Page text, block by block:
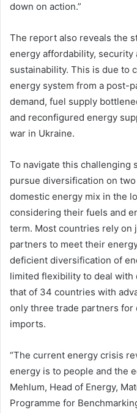
down on action.”
The report also reveals the
energy affordability, security
sustainability. This is due to
energy system from a post-
demand, fuel supply
and reconfigured energy
war in Ukraine.
To navigate this challenging
pursue diversification on
domestic energy mix in the
considering their fuels and
term. Most countries rely on
partners to meet their
deficient diversification of
limited flexibility to deal
that of 34 countries with
only three trade partners for
imports.
“The current energy crisis
energy is to people and the
Mehlum, Head of Energy,
Programme for